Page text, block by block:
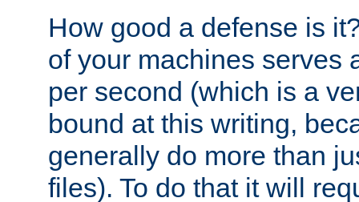
How good a defense is
of your machines serves
per second (which is a
bound at this writing,
generally do more than
files). To do that it will